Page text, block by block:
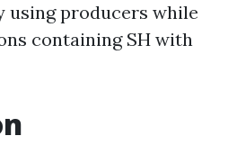
using producers while
containing SH with